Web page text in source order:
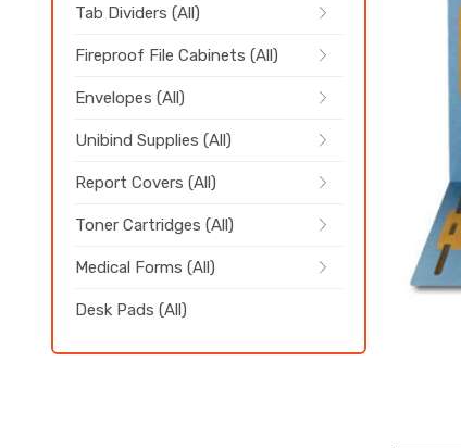
Tab Dividers (All)
Fireproof File Cabinets (All)
Envelopes (All)
Unibind Supplies (All)
Report Covers (All)
Toner Cartridges (All)
Medical Forms (All)
Desk Pads (All)